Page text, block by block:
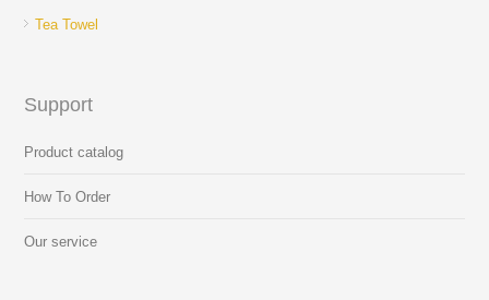
Tea Towel
Support
Product catalog
How To Order
Our service